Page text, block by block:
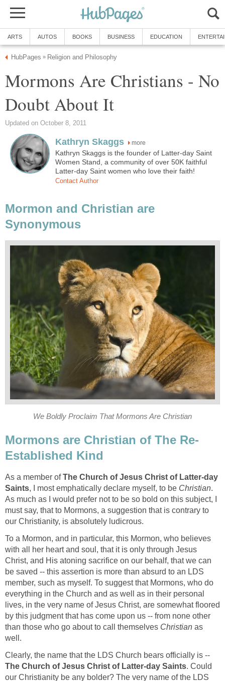
ARTS AUTOS BOOKS BUSINESS EDUCATION
HubPages » Religion and Philosophy
Mormons Are Christians - No
Doubt About It
Updated on October 8, 2011
Kathryn Skaggs more
Kathryn Skaggs is the founder of Latter-day Saint
Women Stand, a community of over 50K faithful
Latter-day Saint women who love their faith!
Contact Author
Mormon and Christian are
Synonymous
We Boldly Proclaim That Mormons Are Christian
Mormons are Christian of The Re-
Established Kind
As a member ofThe Church of Jesus Christ of Latter-day
Saints, I most emphatically declare myself, to be Christian.
As much as I would prefer not to be so bold on this subject, I
must say, that to Mormons, a suggestion that is contrary to
our Christianity, is absolutely ludicrous.
To a Mormon, and in particular, this Mormon, who believes
with all her heart and soul, that it is only through Jesus
Christ, and His atoning sacrifice on our behalf, that we can
be saved -- this assertion is more than absurd to an LDS
member, such as myself. To suggest that Mormons, who do
everything in the Church and as well as in their personal
lives, in the very name of Jesus Christ, are somewhat floored
by this judgment that has come upon us -- from none other
than those who go about to call themselves Christian as
well.
Clearly, the name that the LDS Church bears officially is --
The Church of Jesus Christ of Latter-day Saints. Could
our Christianity be any bolder? The very name of the LDS